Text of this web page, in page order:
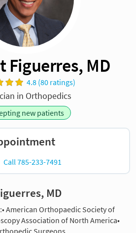
Figuerres, MD
4.8 (80 ratings)
in Orthopedics
new patients
Call 785-233-7491
MD
American Orthopaedic Society of
Association of North America•